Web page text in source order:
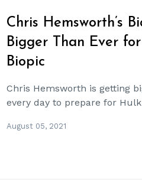
Chris Hemsworth’s
Bigger Than Ever
Biopic
Chris Hemsworth is getting
every day to prepare for
August 05, 2021